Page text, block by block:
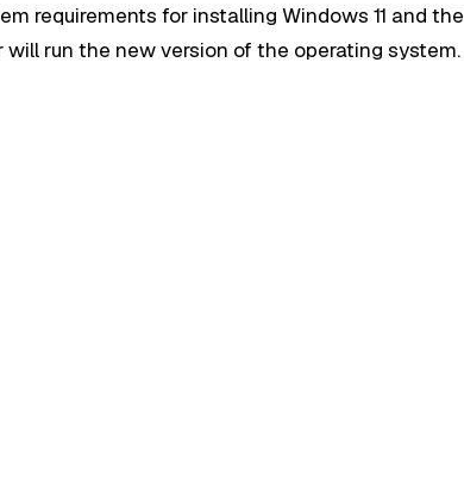
requirements for installing Windows 11 and the
run the new version of the operating system.